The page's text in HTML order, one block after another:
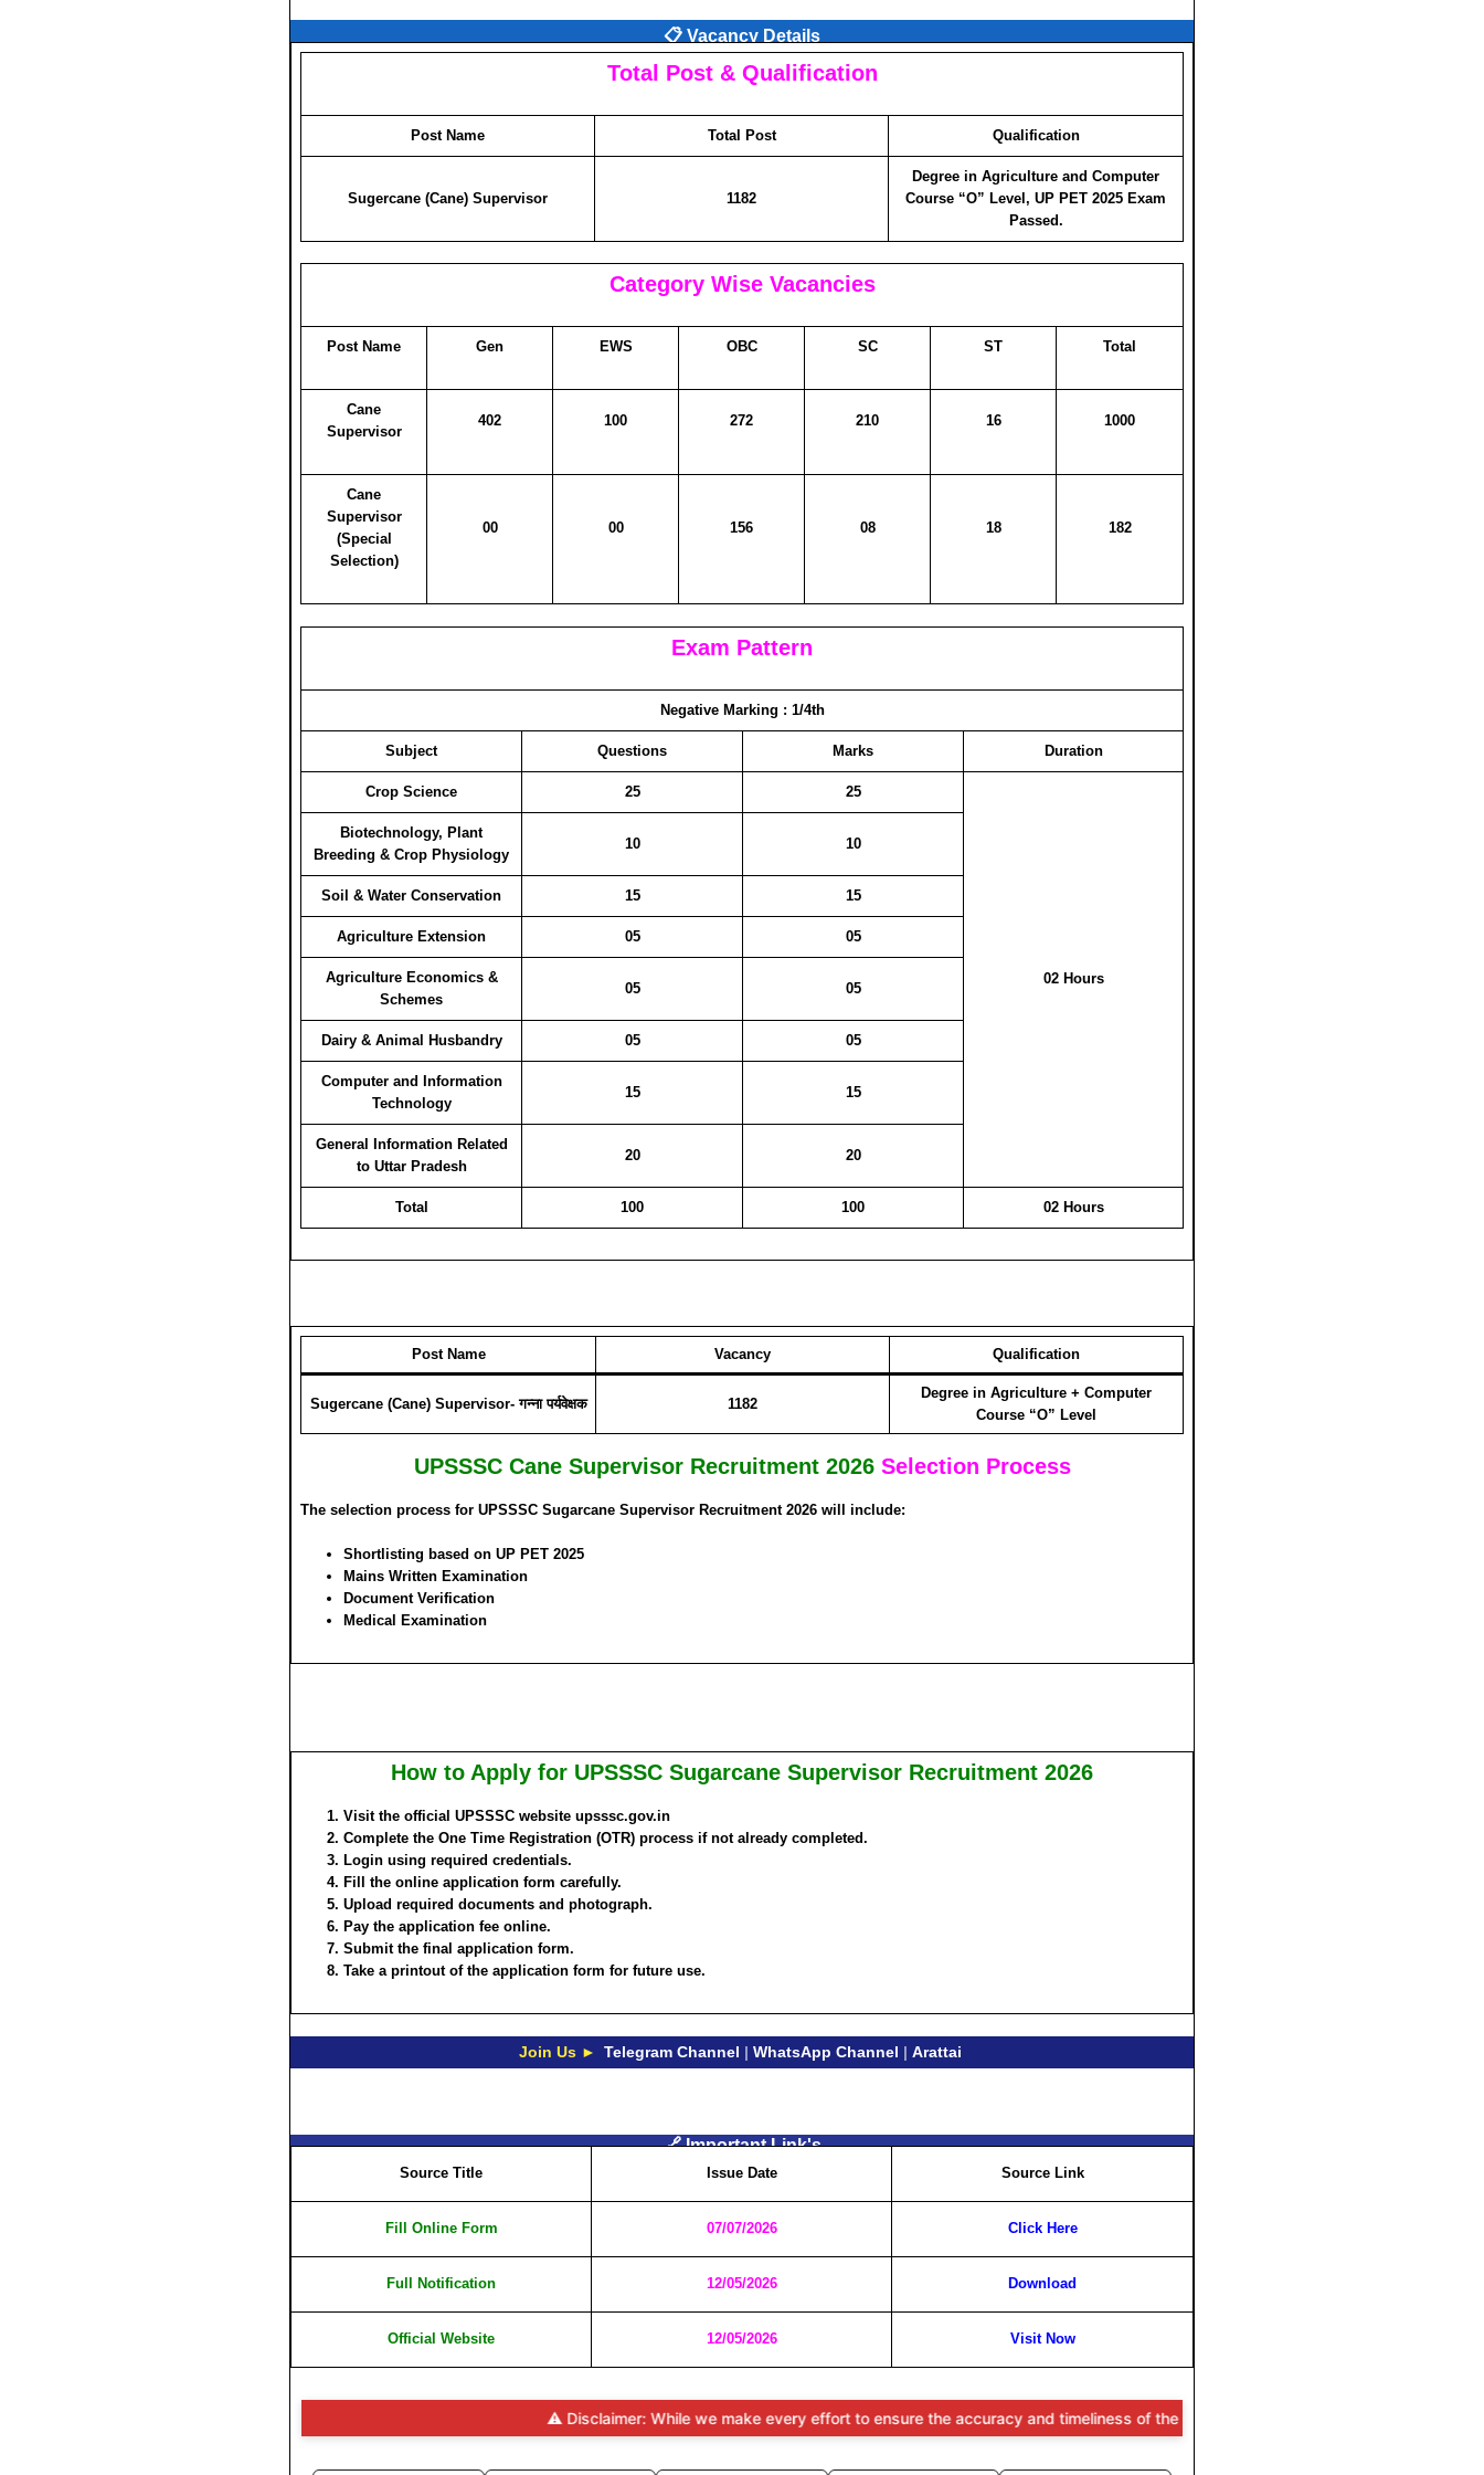
📋 Vacancy Details
Total Post & Qualification
Post Name Total Post Qualification
Sugercane (Cane) Supervisor 1182
Degree in Agriculture and Computer
Course “O” Level, UP PET 2025 Exam
Passed.
Category Wise Vacancies
Post Name Gen EWS OBC SC ST Total
Cane
Supervisor
402 100 272 210 16 1000
Cane
Supervisor
(Special
Selection)
00 00 156 08 18 182
Exam Pattern
Negative Marking : 1/4th
Subject Questions Marks Duration
Crop Science 25 25
02 Hours
Biotechnology, Plant
Breeding & Crop Physiology
10 10
Soil & Water Conservation 15 15
Agriculture Extension 05 05
Agriculture Economics &
Schemes
05 05
Dairy & Animal Husbandry 05 05
Computer and Information
Technology
15 15
General Information Related
to Uttar Pradesh
20 20
Total 100 100 02 Hours
Post Name Vacancy Qualification
Sugercane (Cane) Supervisor- गन्ना पर्यवेक्षक 1182
Degree in Agriculture + Computer
Course “O” Level
UPSSSC Cane Supervisor Recruitment 2026Selection Process
The selection process for UPSSSC Sugarcane Supervisor Recruitment 2026 will include:
Shortlisting based on UP PET 2025
Mains Written Examination
Document Verification
Medical Examination
How to Apply for UPSSSC Sugarcane Supervisor Recruitment 2026
Visit the official UPSSSC website upsssc.gov.in
Complete the One Time Registration (OTR) process if not already completed.
Login using required credentials.
Fill the online application form carefully.
Upload required documents and photograph.
Pay the application fee online.
Submit the final application form.
Take a printout of the application form for future use.
Join Us ► Telegram Channel | WhatsApp Channel | Arattai
🔗 Important Link's
Source Title Issue Date Source Link
Fill Online Form 07/07/2026 Click Here
Full Notification 12/05/2026 Download
Official Website 12/05/2026 Visit Now
⚠️ Disclaimer: While we make every effort to ensure the accuracy and timeliness of the information provided, users are advised to